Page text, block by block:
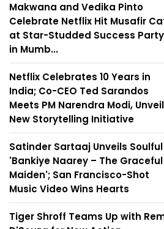
Makwana and Vedika Pinto
Celebrate Netflix Hit Musafir
at Star-Studded Success Party
in Mumb...
Netflix Celebrates 10 Years in
India; Co-CEO Ted Sarandos
Meets PM Narendra Modi,
New Storytelling Initiative
Satinder Sartaaj Unveils Soulful
'Bankiye Naarey – The Graceful
Maiden'; San Francisco-Shot
Music Video Wins Hearts
Tiger Shroff Teams Up with